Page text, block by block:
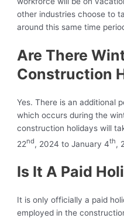
other industries choose to
around this same time
Are There
Construction
Yes. There is an additional
which occurs during the
construction holidays will
22nd , 2024 to January 4th
Is It A Paid
It is only officially a paid
employed in the